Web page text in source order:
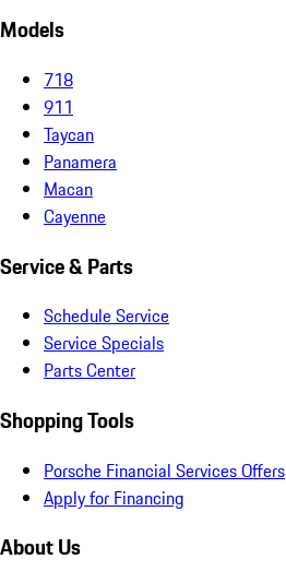
Models
718
911
Taycan
Panamera
Macan
Cayenne
Service & Parts
Schedule Service
Service Specials
Parts Center
Shopping Tools
Porsche Financial Services Offers
Apply for Financing
About Us